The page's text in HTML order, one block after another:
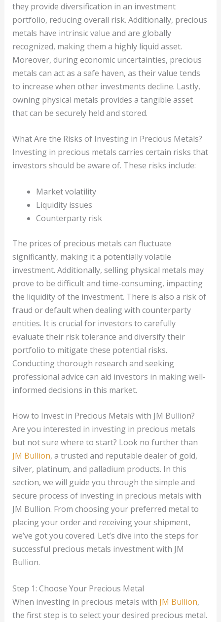
they provide diversification in an investment
portfolio, reducing overall risk. Additionally, precious
metals have intrinsic value and are globally
recognized, making them a highly liquid asset.
Moreover, during economic uncertainties, precious
metals can act as a safe haven, as their value tends
to increase when other investments decline. Lastly,
owning physical metals provides a tangible asset
that can be securely held and stored.
What Are the Risks of Investing in Precious Metals?
Investing in precious metals carries certain risks that
investors should be aware of. These risks include:
Market volatility
Liquidity issues
Counterparty risk
The prices of precious metals can fluctuate
significantly, making it a potentially volatile
investment. Additionally, selling physical metals may
prove to be difficult and time-consuming, impacting
the liquidity of the investment. There is also a risk of
fraud or default when dealing with counterparty
entities. It is crucial for investors to carefully
evaluate their risk tolerance and diversify their
portfolio to mitigate these potential risks.
Conducting thorough research and seeking
professional advice can aid investors in making well-
informed decisions in this market.
How to Invest in Precious Metals with JM Bullion?
Are you interested in investing in precious metals
but not sure where to start? Look no further than
JM Bullion, a trusted and reputable dealer of gold,
silver, platinum, and palladium products. In this
section, we will guide you through the simple and
secure process of investing in precious metals with
JM Bullion. From choosing your preferred metal to
placing your order and receiving your shipment,
we’ve got you covered. Let’s dive into the steps for
successful precious metals investment with JM
Bullion.
Step 1: Choose Your Precious Metal
When investing in precious metals with JM Bullion,
the first step is to select your desired precious metal.